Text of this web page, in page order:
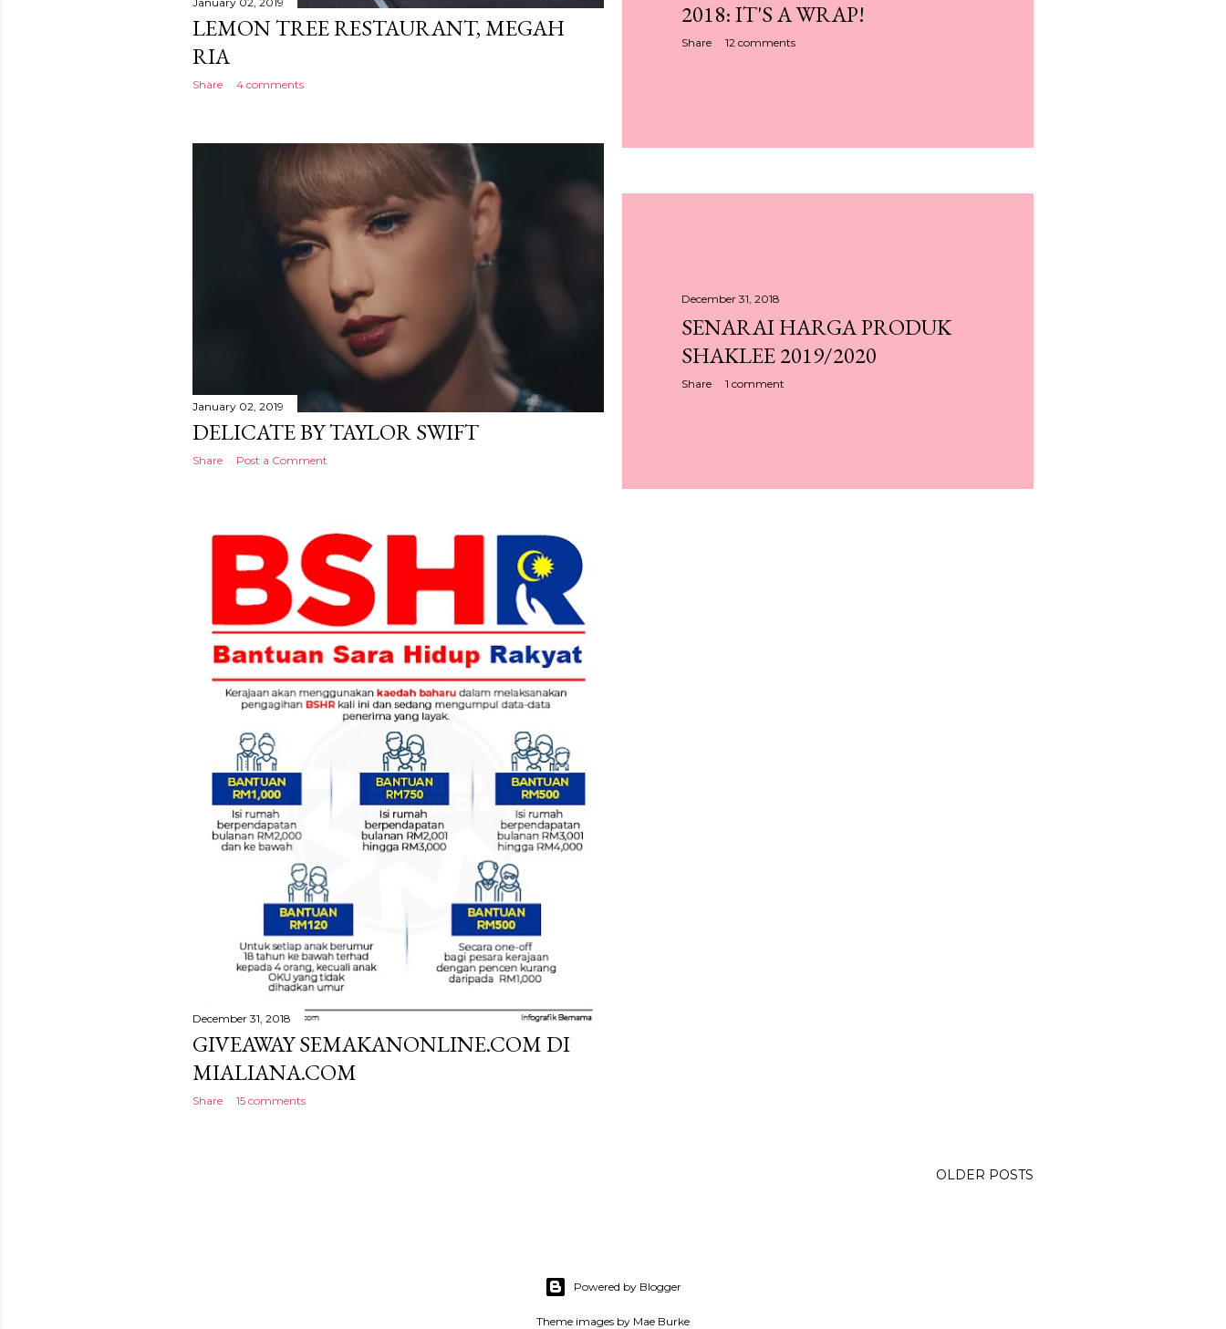
LEMON TREE RESTAURANT, MEGAH
RIA
Share 4 comments
2018: IT'S A WRAP!
Share 12 comments
January 02, 2019
DELICATE BY TAYLOR SWIFT
Share Post a Comment
December 31, 2018
SENARAI HARGA PRODUK
SHAKLEE 2019/2020
Share 1 comment
December 31, 2018
GIVEAWAY SEMAKANONLINE.COM DI
MIALIANA.COM
Share 15 comments
OLDER POSTS
Powered by Blogger
Theme images by Mae Burke